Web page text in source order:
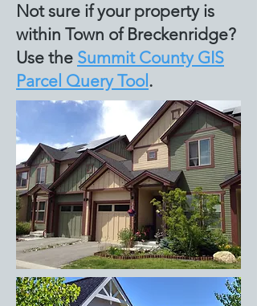
Not sure if your property is
within Town of Breckenridge?
Use the Summit County GIS
Parcel Query Tool .